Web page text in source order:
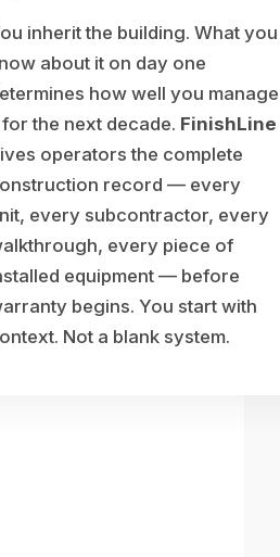
inherit the building. What you
about it on day one
how well you manage
for the next decade. FinishLine
operators the complete
record — every
every subcontractor, every
every piece of
equipment — before
begins. You start with
Not a blank system.